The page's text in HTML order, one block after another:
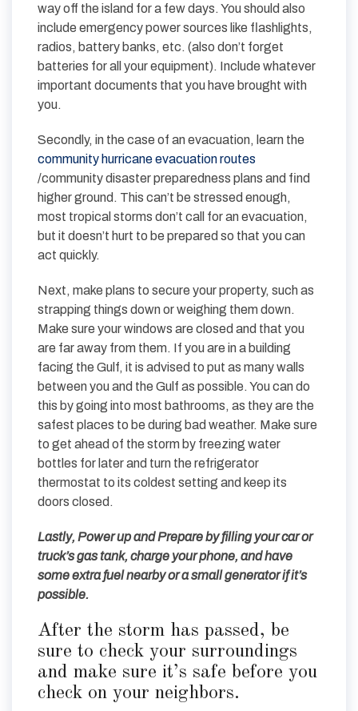
way off the island for a few days. You should also
include emergency power sources like flashlights,
radios, battery banks, etc. (also don’t forget
batteries for all your equipment). Include whatever
important documents that you have brought with
you.
Secondly, in the case of an evacuation, learn the
community hurricane evacuation routes
/community disaster preparedness plans and find
higher ground. This can’t be stressed enough,
most tropical storms don’t call for an evacuation,
but it doesn’t hurt to be prepared so that you can
act quickly.
Next, make plans to secure your property, such as
strapping things down or weighing them down.
Make sure your windows are closed and that you
are far away from them. If you are in a building
facing the Gulf, it is advised to put as many walls
between you and the Gulf as possible. You can do
this by going into most bathrooms, as they are the
safest places to be during bad weather. Make sure
to get ahead of the storm by freezing water
bottles for later and turn the refrigerator
thermostat to its coldest setting and keep its
doors closed.
Lastly, Power up and Prepare by filling your car or
truck’s gas tank, charge your phone, and have
some extra fuel nearby or a small generator if it’s
possible.
After the storm has passed, be
sure to check your surroundings
and make sure it’s safe before you
check on your neighbors.